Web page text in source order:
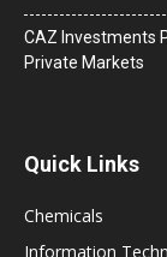
CAZ Investments
Private Markets
Quick Links
Chemicals
Information